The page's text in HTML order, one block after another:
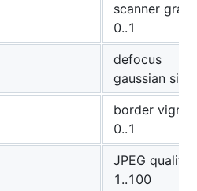
scanner grain
0..1
defocus
gaussian
border
0..1
JPEG quality
1..100